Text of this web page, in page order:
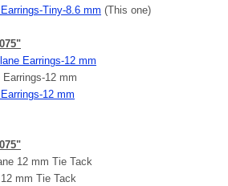
Tiny-8.6 mm (This one)
Earrings-12 mm
12 mm
12 mm
12 mm Tie Tack
mm Tie Tack